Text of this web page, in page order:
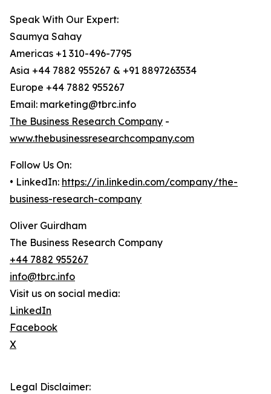
Speak With Our Expert:
Saumya Sahay
Americas +1 310-496-7795
Asia +44 7882 955267 & +91 8897263534
Europe +44 7882 955267
Email: marketing@tbrc.info
The Business Research Company -
www.thebusinessresearchcompany.com
Follow Us On:
• LinkedIn: https://in.linkedin.com/company/the-
business-research-company
Oliver Guirdham
The Business Research Company
+44 7882 955267
info@tbrc.info
Visit us on social media:
LinkedIn
Facebook
X
Legal Disclaimer: